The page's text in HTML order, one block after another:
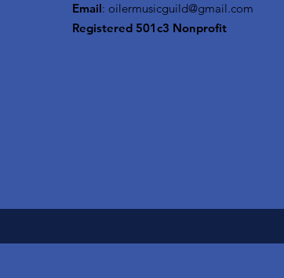
Email: oilermusicguild@gmail.com
Registered 501c3 Nonprofit